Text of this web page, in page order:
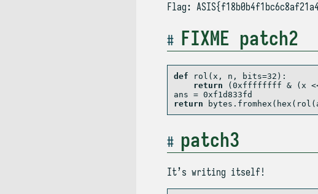
Flag:
FIXME patch2
def rol(x, n, bits=32 ):
return (0xffffffff & (x
ans = 0xf1d833fd
return
bytes .fromhex( hex
patch3
It’s writing itself!